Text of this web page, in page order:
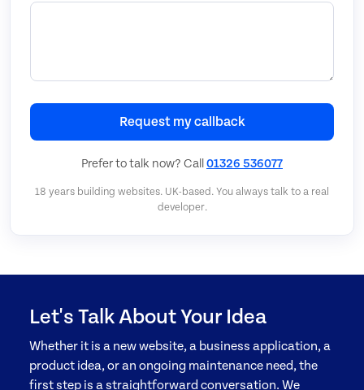
Request my callback
Prefer to talk now? Call 01326 536077
18 years building websites. UK-based. You always talk to a real
developer.
Let's Talk About Your Idea
Whether it is a new website, a business application, a
product idea, or an ongoing maintenance need, the
first step is a straightforward conversation. We